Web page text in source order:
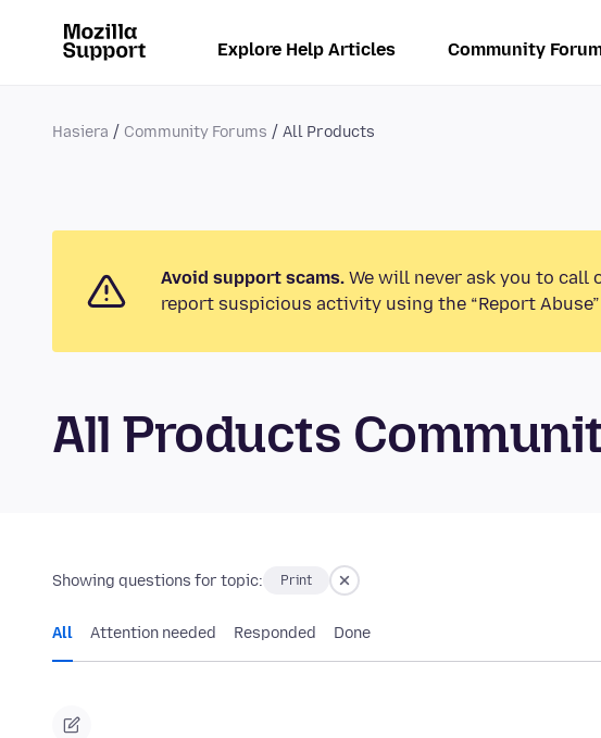
Explore Help Articles Community
Hasiera Community Forums All Products
Avoid support scams. We will never ask you to call
report suspicious activity using the “Report
All Products
Showing questions for topic: Print
All Attention needed Responded Done